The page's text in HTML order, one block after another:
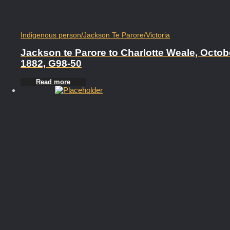
Indigenous person/Jackson Te Parore/Victoria
Jackson te Parore to Charlotte Weale,
1882, G98-50
Read more